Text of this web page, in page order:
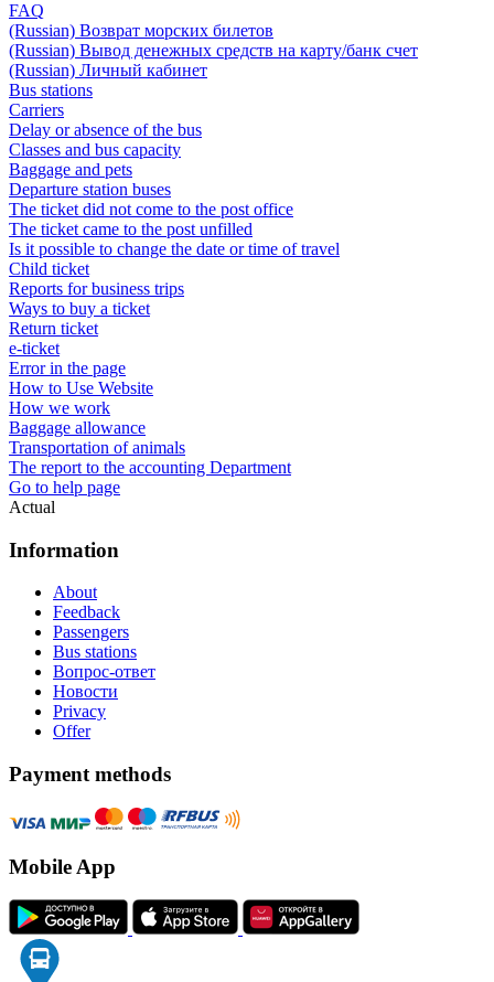
FAQ
(Russian) Возврат морских билетов
(Russian) Вывод денежных средств на карту/банк счет
(Russian) Личный кабинет
Bus stations
Carriers
Delay or absence of the bus
Classes and bus capacity
Baggage and pets
Departure station buses
The ticket did not come to the post office
The ticket came to the post unfilled
Is it possible to change the date or time of travel
Child ticket
Reports for business trips
Ways to buy a ticket
Return ticket
e-ticket
Error in the page
How to Use Website
How we work
Baggage allowance
Transportation of animals
The report to the accounting Department
Go to help page
Actual
Information
About
Feedback
Passengers
Bus stations
Вопрос-ответ
Новости
Privacy
Offer
Payment methods
Mobile App